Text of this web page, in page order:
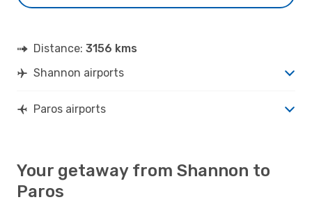
Distance: 3156 kms
Shannon airports
Paros airports
Your getaway from Shannon to
Paros